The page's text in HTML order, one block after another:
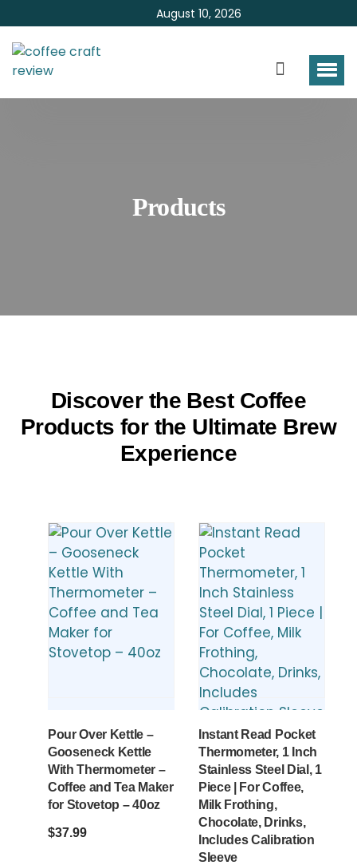
August 10, 2026
Products
Discover the Best Coffee
Products for the Ultimate Brew
Experience
Pour Over Kettle –
Gooseneck Kettle
With Thermometer –
Coffee and Tea Maker
for Stovetop – 40oz
$37.99
Instant Read Pocket
Thermometer, 1 Inch
Stainless Steel Dial, 1
Piece | For Coffee,
Milk Frothing,
Chocolate, Drinks,
Includes Calibration
Sleeve